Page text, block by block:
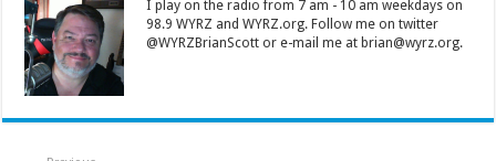
I play on the radio from 7 am - 10 am weekdays on
98.9 WYRZ and WYRZ.org. Follow me on twitter
@WYRZBrianScott or e-mail me at brian@wyrz.org.